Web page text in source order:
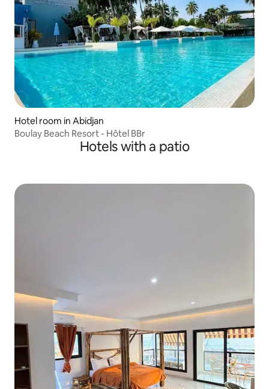
Hotel room in Abidjan
Boulay Beach Resort - Hôtel BBr
Hotels with a patio